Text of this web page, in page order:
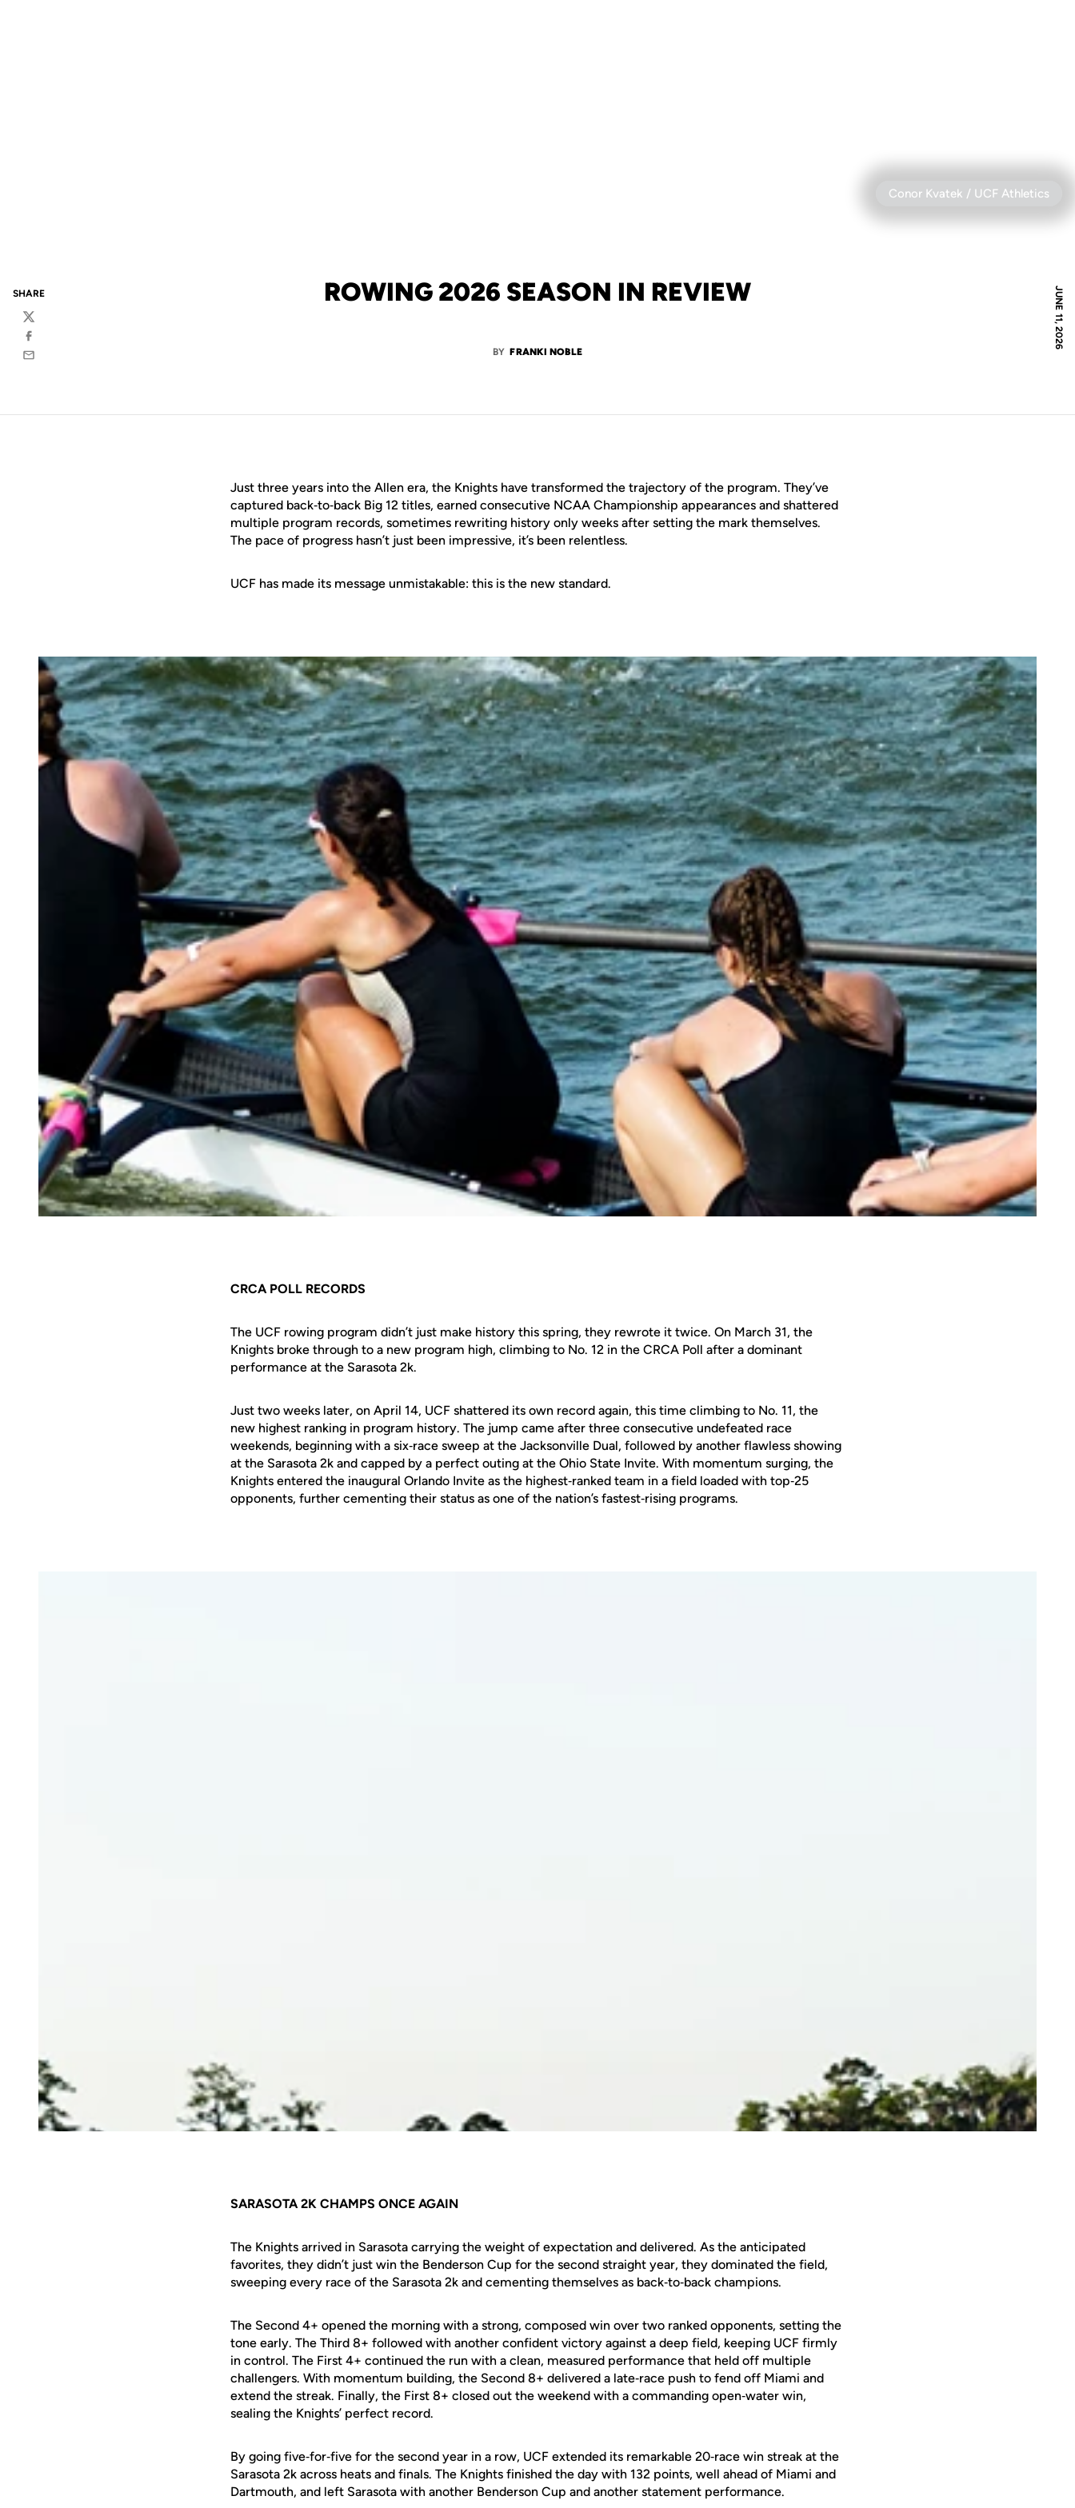
Conor Kvatek / UCF Athletics
JUNE 11, 2026
ROWING 2026 SEASON IN REVIEW
BY FRANKI NOBLE
SHARE
Twitter
Facebook
Email
Just three years into the Allen era, the Knights have transformed the trajectory of the program. They’ve
captured back‑to‑back Big 12 titles, earned consecutive NCAA Championship appearances and shattered
multiple program records, sometimes rewriting history only weeks after setting the mark themselves.
The pace of progress hasn’t just been impressive, it’s been relentless.
UCF has made its message unmistakable: this is the new standard.
CRCA POLL RECORDS
The UCF rowing program didn’t just make history this spring, they rewrote it twice. On March 31, the
Knights broke through to a new program high, climbing to No. 12 in the CRCA Poll after a dominant
performance at the Sarasota 2k.
Just two weeks later, on April 14, UCF shattered its own record again, this time climbing to No. 11, the
new highest ranking in program history. The jump came after three consecutive undefeated race
weekends, beginning with a six‑race sweep at the Jacksonville Dual, followed by another flawless showing
at the Sarasota 2k and capped by a perfect outing at the Ohio State Invite. With momentum surging, the
Knights entered the inaugural Orlando Invite as the highest‑ranked team in a field loaded with top‑25
opponents, further cementing their status as one of the nation’s fastest‑rising programs.
SARASOTA 2K CHAMPS ONCE AGAIN
The Knights arrived in Sarasota carrying the weight of expectation and delivered. As the anticipated
favorites, they didn’t just win the Benderson Cup for the second straight year, they dominated the field,
sweeping every race of the Sarasota 2k and cementing themselves as back‑to‑back champions.
The Second 4+ opened the morning with a strong, composed win over two ranked opponents, setting the
tone early. The Third 8+ followed with another confident victory against a deep field, keeping UCF firmly
in control. The First 4+ continued the run with a clean, measured performance that held off multiple
challengers. With momentum building, the Second 8+ delivered a late‑race push to fend off Miami and
extend the streak. Finally, the First 8+ closed out the weekend with a commanding open‑water win,
sealing the Knights’ perfect record.
By going five‑for‑five for the second year in a row, UCF extended its remarkable 20‑race win streak at the
Sarasota 2k across heats and finals. The Knights finished the day with 132 points, well ahead of Miami and
Dartmouth, and left Sarasota with another Benderson Cup and another statement performance.